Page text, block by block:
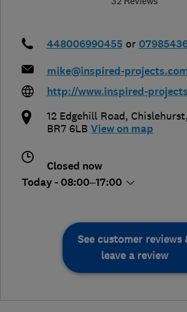
448006990455 or
mike@inspired-
http://www.inspired-
12 Edgehill Road, Chislehurst,
BR7 6LB View on map
Closed now
Today - 08:00–17:00
See customer reviews
leave a review